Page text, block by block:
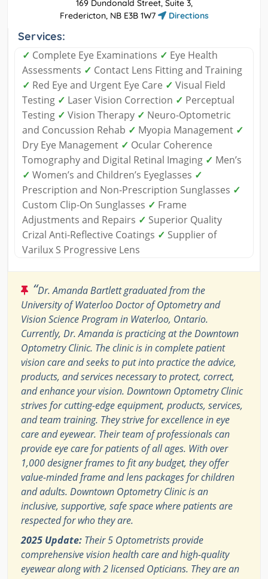
169 Dundonald Street, Suite 3,
Fredericton, NB E3B 1W7
Directions
Services:
✓ Complete Eye Examinations ✓ Eye Health
Assessments ✓ Contact Lens Fitting and Training
✓ Red Eye and Urgent Eye Care ✓ Visual Field
Testing ✓ Laser Vision Correction ✓ Perceptual
Testing ✓ Vision Therapy ✓ Neuro-Optometric
and Concussion Rehab ✓ Myopia Management ✓
Dry Eye Management ✓ Ocular Coherence
Tomography and Digital Retinal Imaging ✓ Men’s
✓ Women’s and Children’s Eyeglasses ✓
Prescription and Non-Prescription Sunglasses ✓
Custom Clip-On Sunglasses ✓ Frame
Adjustments and Repairs ✓ Superior Quality
Crizal Anti-Reflective Coatings ✓ Supplier of
Varilux S Progressive Lens
“Dr. Amanda Bartlett graduated from the
University of Waterloo Doctor of Optometry and
Vision Science Program in Waterloo, Ontario.
Currently, Dr. Amanda is practicing at the Downtown
Optometry Clinic. The clinic is in complete patient
vision care and seeks to put into practice the advice,
products, and services necessary to protect, correct,
and enhance your vision. Downtown Optometry Clinic
strives for cutting-edge equipment, products, services,
and team training. They strive for excellence in eye
care and eyewear. Their team of professionals can
provide eye care for patients of all ages. With over
1,000 designer frames to fit any budget, they offer
value-minded frame and lens packages for children
and adults. Downtown Optometry Clinic is an
inclusive, supportive, safe space where patients are
respected for who they are.
2025 Update: Their 5 Optometrists provide
comprehensive vision health care and high-quality
eyewear along with 2 licensed Opticians. They are an